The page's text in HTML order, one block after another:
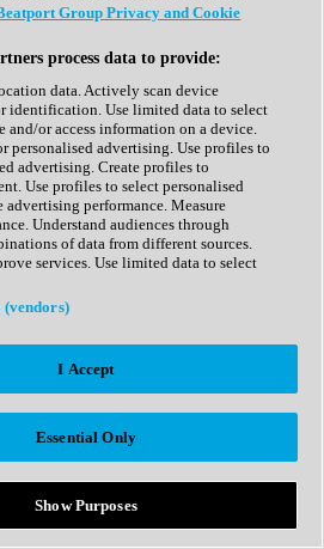
Group Privacy and Cookie
process data to provide:
data. Actively scan device
identification. Use limited data to select
and/or access information on a device.
personalised advertising. Use profiles to
advertising. Create profiles to
Use profiles to select personalised
advertising performance. Measure
Understand audiences through
of data from different sources.
services. Use limited data to select
I Accept
Essential Only
Show Purposes